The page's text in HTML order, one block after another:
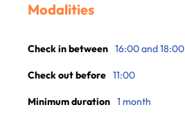
Modalities
Check in between 16:00 and 18:00
Check out before 11:00
Minimum duration 1 month